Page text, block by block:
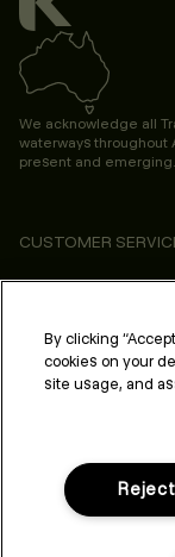
We acknowledge all
waterways throughout
present and emerging.
CUSTOMER
ABOUT
PROFESSIONAL &
LEGAL &
FOLLOW US
By clicking
cookies on your
site usage, and